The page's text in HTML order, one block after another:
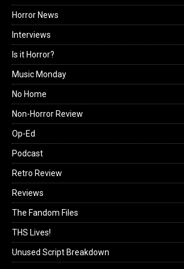
Horror News
Interviews
Is it Horror?
Music Monday
No Home
Non-Horror Review
Op-Ed
Podcast
Retro Review
Reviews
The Fandom Files
THS Lives!
Unused Script Breakdown